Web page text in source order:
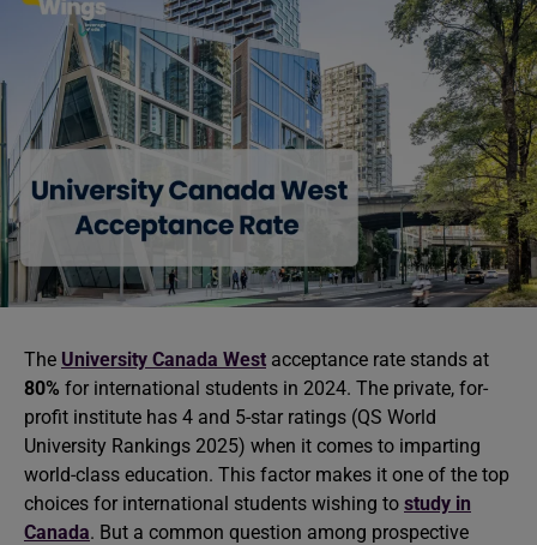
The University Canada West acceptance rate stands at
80% for international students in 2024. The private, for-
profit institute has 4 and 5-star ratings (QS World
University Rankings 2025) when it comes to imparting
world-class education. This factor makes it one of the top
choices for international students wishing to study in
Canada. But a common question among prospective